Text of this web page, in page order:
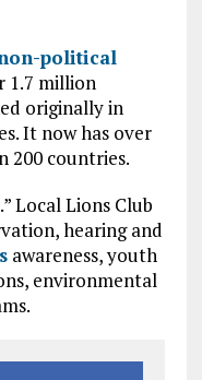
political
1.7 million
originally in
It now has over
200 countries.
Local Lions Club
hearing and
awareness, youth
environmental